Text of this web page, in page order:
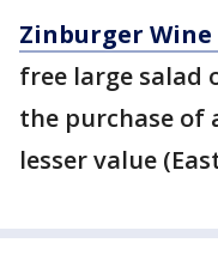
Zinburger Wine
free large salad
the purchase of
lesser value